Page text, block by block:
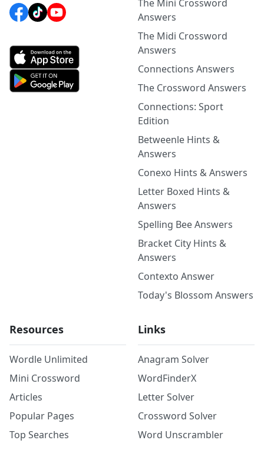
The Mini Crossword
Answers
The Midi Crossword
Answers
Connections Answers
The Crossword Answers
Connections: Sport
Edition
Betweenle Hints &
Answers
Conexo Hints & Answers
Letter Boxed Hints &
Answers
Spelling Bee Answers
Bracket City Hints &
Answers
Contexto Answer
Today's Blossom Answers
Resources
Wordle Unlimited
Mini Crossword
Articles
Popular Pages
Top Searches
Links
Anagram Solver
WordFinderX
Letter Solver
Crossword Solver
Word Unscrambler